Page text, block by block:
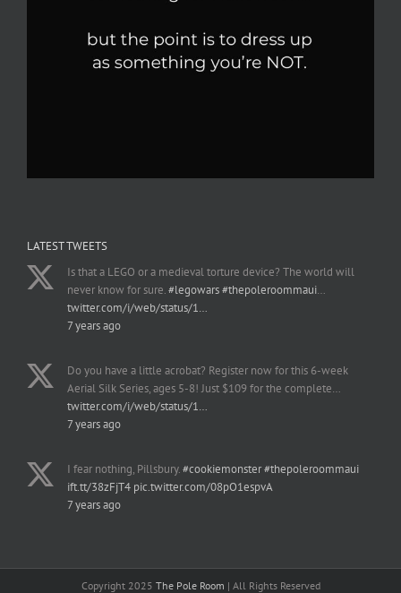
LATEST TWEETS
Is that a LEGO or a medieval torture device? The world will
never know for sure.#legowars#thepoleroommaui…
twitter.com/i/web/status/1…
7 years ago
Do you have a little acrobat? Register now for this 6-week
Aerial Silk Series, ages 5-8! Just $109 for the complete…
twitter.com/i/web/status/1…
7 years ago
I fear nothing, Pillsbury.#cookiemonster#thepoleroommaui
ift.tt/38zFjT4 pic.twitter.com/08pO1espvA
7 years ago
Copyright 2025 The Pole Room | All Rights Reserved